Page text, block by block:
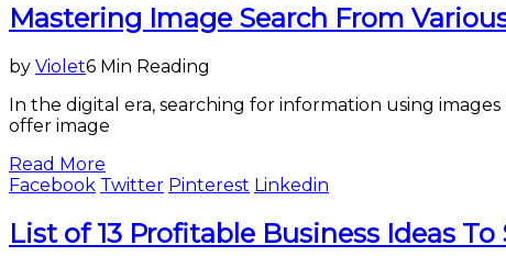
Science
&
Technology
Mastering Image Search From
by Violet6 Min Reading
In the digital era, searching for information using
offer image
Read More
Facebook Twitter Pinterest Linkedin
Business
List of 13 Profitable Business Ideas To